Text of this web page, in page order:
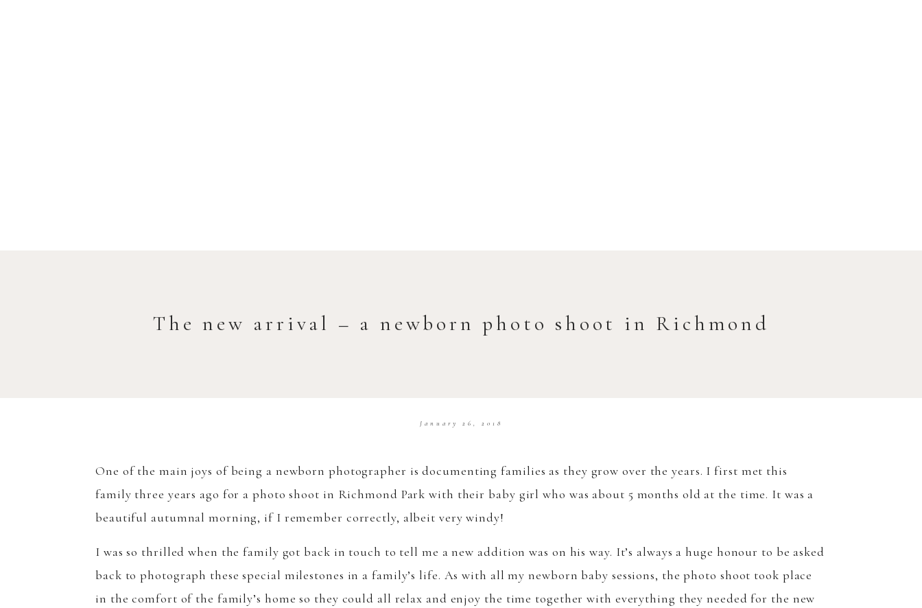
The new arrival – a newborn photo shoot in Richmond
One of the main joys of being a newborn photographer is documenting families as they grow over the years. I first met this
family three years ago for a photo shoot in Richmond Park with their baby girl who was about 5 months old at the time. It was a
beautiful autumnal morning, if I remember correctly, albeit very windy!
I was so thrilled when the family got back in touch to tell me a new addition was on his way. It’s always a huge honour to be asked
back to photograph these special milestones in a family’s life. As with all my newborn baby sessions, the photo shoot took place
in the comfort of the family’s home so they could all relax and enjoy the time together with everything they needed for the new
January 26, 2018